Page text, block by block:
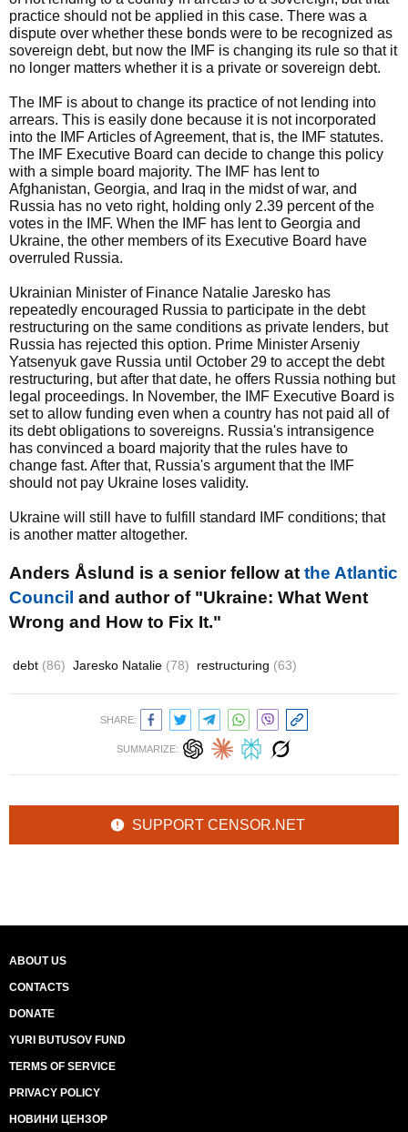
practice should not be applied in this case. There was a
dispute over whether these bonds were to be recognized as
sovereign debt, but now the IMF is changing its rule so that it
no longer matters whether it is a private or sovereign debt.
The IMF is about to change its practice of not lending into
arrears. This is easily done because it is not incorporated
into the IMF Articles of Agreement, that is, the IMF statutes.
The IMF Executive Board can decide to change this policy
with a simple board majority. The IMF has lent to
Afghanistan, Georgia, and Iraq in the midst of war, and
Russia has no veto right, holding only 2.39 percent of the
votes in the IMF. When the IMF has lent to Georgia and
Ukraine, the other members of its Executive Board have
overruled Russia.
Ukrainian Minister of Finance Natalie Jaresko has
repeatedly encouraged Russia to participate in the debt
restructuring on the same conditions as private lenders, but
Russia has rejected this option. Prime Minister Arseniy
Yatsenyuk gave Russia until October 29 to accept the debt
restructuring, but after that date, he offers Russia nothing but
legal proceedings. In November, the IMF Executive Board is
set to allow funding even when a country has not paid all of
its debt obligations to sovereigns. Russia's intransigence
has convinced a board majority that the rules have to
change fast. After that, Russia's argument that the IMF
should not pay Ukraine loses validity.
Ukraine will still have to fulfill standard IMF conditions; that
is another matter altogether.
Anders Åslund is a senior fellow at the Atlantic
Council and author of "Ukraine: What Went
Wrong and How to Fix It."
debt (86) Jaresko Natalie (78) restructuring (63)
SHARE:
SUMMARIZE:
SUPPORT CENSOR.NET
ABOUT US
CONTACTS
DONATE
YURI BUTUSOV FUND
TERMS OF SERVICE
PRIVACY POLICY
НОВИНИ ЦЕНЗОР